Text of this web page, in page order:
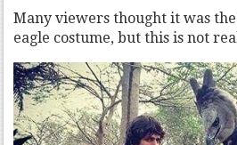
Many viewers thought it was
eagle costume, but this is not